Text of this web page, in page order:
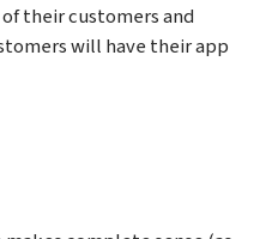
their customers and
will have their app
Grigsby’s